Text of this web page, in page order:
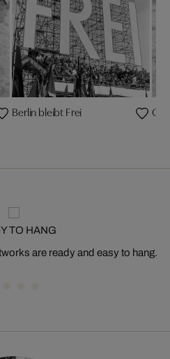
Berlin bleibt Frei
TO HANG
are ready and easy to hang.